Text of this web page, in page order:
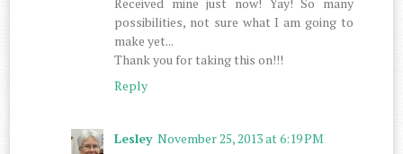
possibilities, not sure what I am going to
make yet...
Thank you for taking this on!!!
Reply
Lesley November 25, 2013 at 6:19 PM